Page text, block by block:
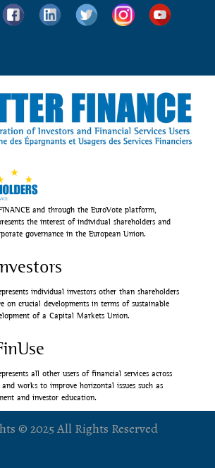
and through the EuroVote platform,
the interest of individual shareholders and
governance in the European Union.
individual investors other than shareholders
on crucial developments in terms of sustainable
of a Capital Markets Union.
all other users of financial services across
works to improve horizontal issues such as
and investor education.
© 2025 All Rights Reserved